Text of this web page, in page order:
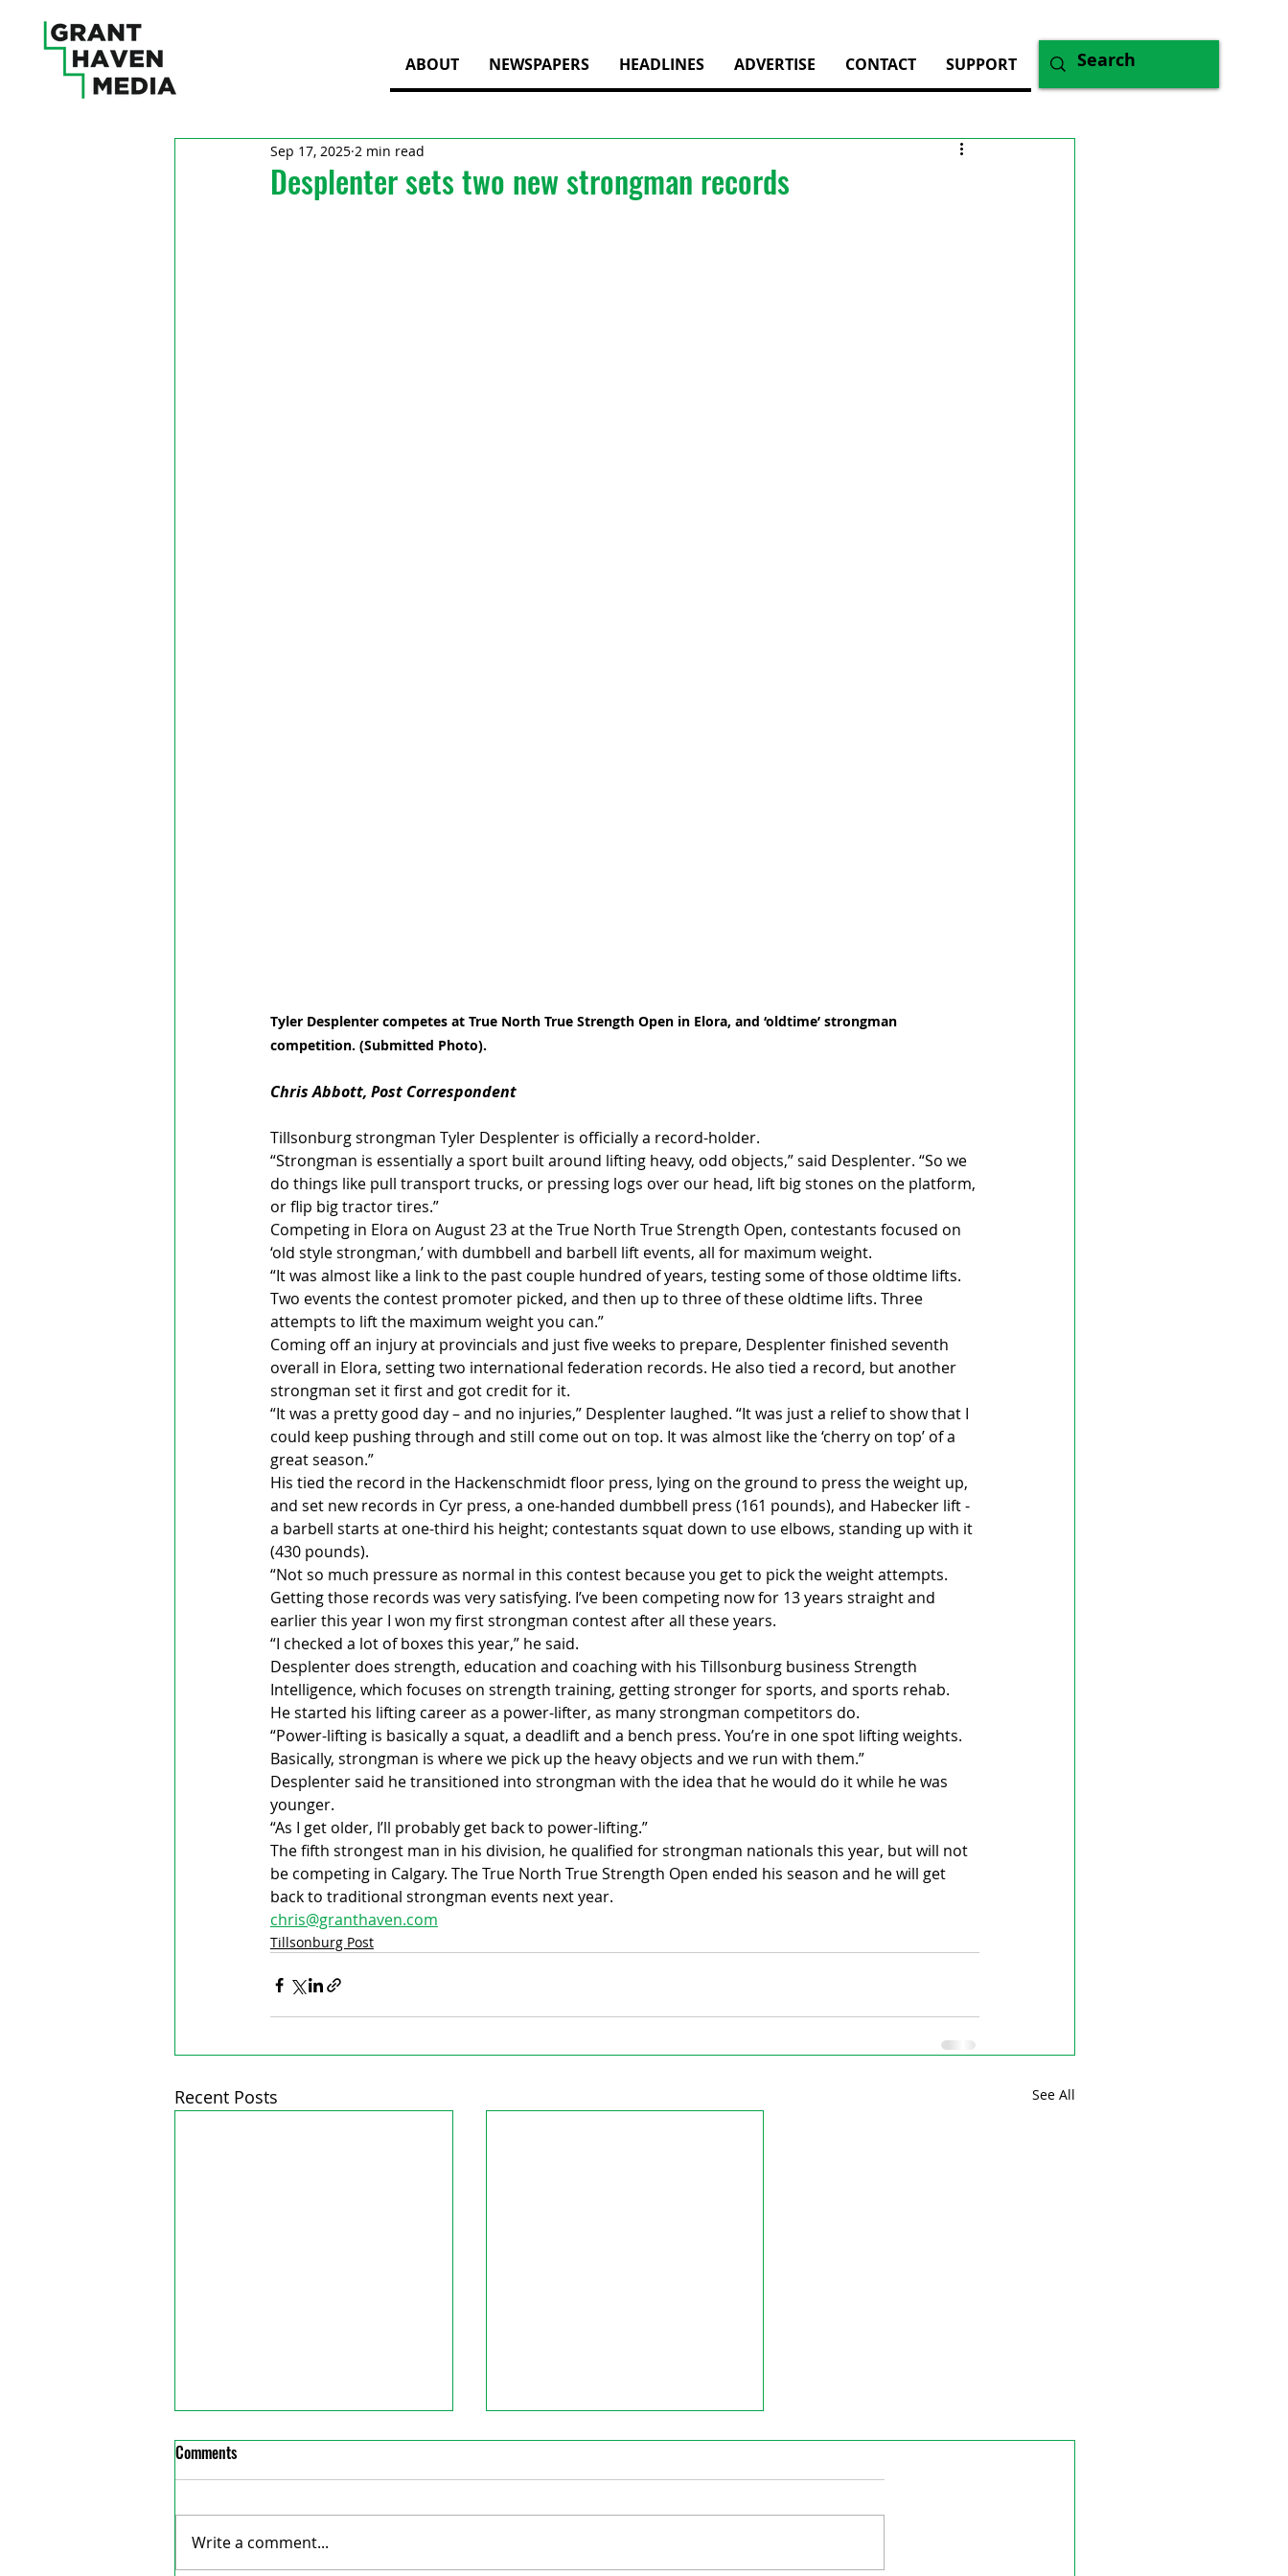
ABOUT NEWSPAPERS HEADLINES ADVERTISE CONTACT SUPPORT
Desplenter sets two new strongman records
Sep 17, 2025 2 min read
Tyler Desplenter competes at True North True Strength Open in Elora, and ‘oldtime’ strongman
competition. (Submitted Photo).
Chris Abbott, Post Correspondent
Tillsonburg strongman Tyler Desplenter is officially a record-holder.
“Strongman is essentially a sport built around lifting heavy, odd objects,” said Desplenter. “So we
do things like pull transport trucks, or pressing logs over our head, lift big stones on the platform,
or flip big tractor tires.”
Competing in Elora on August 23 at the True North True Strength Open, contestants focused on
‘old style strongman,’ with dumbbell and barbell lift events, all for maximum weight.
“It was almost like a link to the past couple hundred of years, testing some of those oldtime lifts.
Two events the contest promoter picked, and then up to three of these oldtime lifts. Three
attempts to lift the maximum weight you can.”
Coming off an injury at provincials and just five weeks to prepare, Desplenter finished seventh
overall in Elora, setting two international federation records. He also tied a record, but another
strongman set it first and got credit for it.
“It was a pretty good day – and no injuries,” Desplenter laughed. “It was just a relief to show that I
could keep pushing through and still come out on top. It was almost like the ‘cherry on top’ of a
great season.”
His tied the record in the Hackenschmidt floor press, lying on the ground to press the weight up,
and set new records in Cyr press, a one-handed dumbbell press (161 pounds), and Habecker lift -
a barbell starts at one-third his height; contestants squat down to use elbows, standing up with it
(430 pounds).
“Not so much pressure as normal in this contest because you get to pick the weight attempts.
Getting those records was very satisfying. I’ve been competing now for 13 years straight and
earlier this year I won my first strongman contest after all these years.
“I checked a lot of boxes this year,” he said.
Desplenter does strength, education and coaching with his Tillsonburg business Strength
Intelligence, which focuses on strength training, getting stronger for sports, and sports rehab.
He started his lifting career as a power-lifter, as many strongman competitors do.
“Power-lifting is basically a squat, a deadlift and a bench press. You’re in one spot lifting weights.
Basically, strongman is where we pick up the heavy objects and we run with them.”
Desplenter said he transitioned into strongman with the idea that he would do it while he was
younger.
“As I get older, I’ll probably get back to power-lifting.”
The fifth strongest man in his division, he qualified for strongman nationals this year, but will not
be competing in Calgary. The True North True Strength Open ended his season and he will get
back to traditional strongman events next year.
chris@granthaven.com
Tillsonburg Post
Recent Posts See All
Comments
Write a comment...